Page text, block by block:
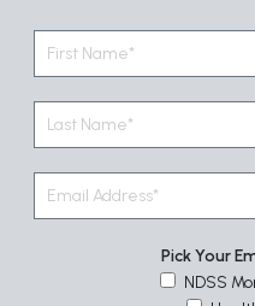
Pick Your
NDSS